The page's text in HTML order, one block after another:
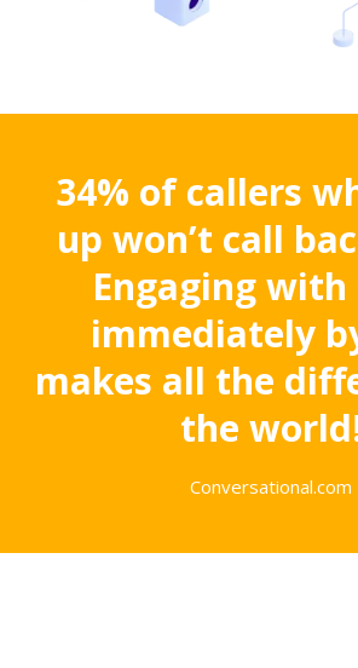
34% of callers
up won’t call
Engaging
immediately
makes all the
the
Conversational.com